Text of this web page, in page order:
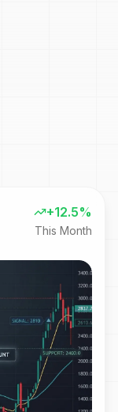
+12.5%
This Month